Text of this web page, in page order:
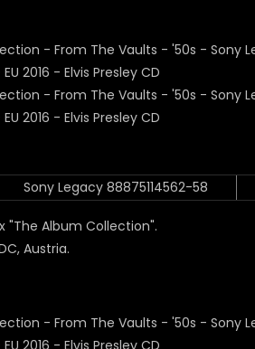
Sony Legacy 88875114562-58
"The Album Collection".
Austria.